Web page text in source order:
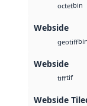
octetbin
Webside
geotiff
Webside
tifftif
Webside